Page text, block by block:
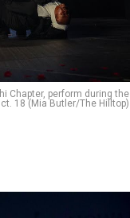
Chapter, perform during the
18 (Mia Butler/The Hilltop)